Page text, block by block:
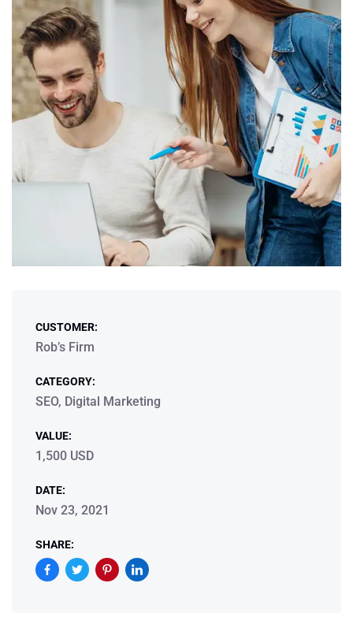
CUSTOMER:
Rob’s Firm
CATEGORY:
SEO, Digital Marketing
VALUE:
1,500 USD
DATE:
Nov 23, 2021
SHARE: